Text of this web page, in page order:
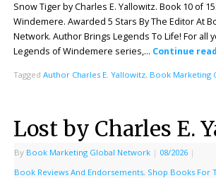
Snow Tiger by Charles E. Yallowitz. Book 10 of
Windemere. Awarded 5 Stars By The Editor At
Network. Author Brings Legends To Life! For all
Legends of Windemere series,… Continue
Tagged Author Charles E. Yallowitz, Book Marketing
Lost by Charles E.
By Book Marketing Global Network | 08/2026 |
Book Reviews And Endorsements, Shop Books For